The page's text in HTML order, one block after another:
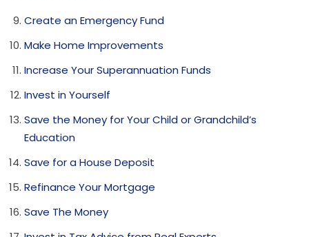
Create an Emergency Fund
Make Home Improvements
Increase Your Superannuation Funds
Invest in Yourself
Save the Money for Your Child or Grandchild’s
Education
Save for a House Deposit
Refinance Your Mortgage
Save The Money